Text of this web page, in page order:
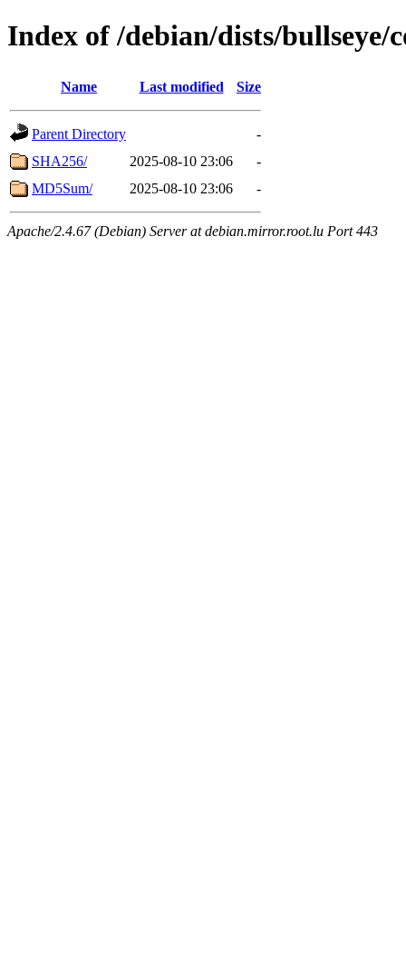
Index of /debian/dists/
Name Last modified Size
Parent Directory
-
SHA256/
2025-08-10 23:06
-
MD5Sum/
2025-08-10 23:06 -
Apache/2.4.67 (Debian) Server at debian.mirror.root.lu Port 443